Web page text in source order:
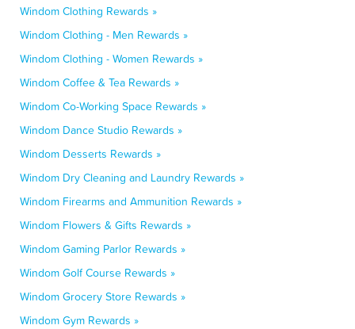
Windom Clothing Rewards »
Windom Clothing - Men Rewards »
Windom Clothing - Women Rewards »
Windom Coffee & Tea Rewards »
Windom Co-Working Space Rewards »
Windom Dance Studio Rewards »
Windom Desserts Rewards »
Windom Dry Cleaning and Laundry Rewards »
Windom Firearms and Ammunition Rewards »
Windom Flowers & Gifts Rewards »
Windom Gaming Parlor Rewards »
Windom Golf Course Rewards »
Windom Grocery Store Rewards »
Windom Gym Rewards »